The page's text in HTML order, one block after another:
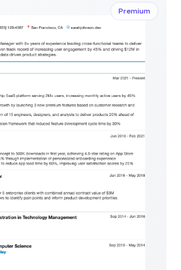
Premium